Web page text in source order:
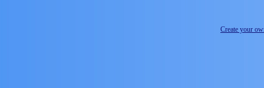
Create your